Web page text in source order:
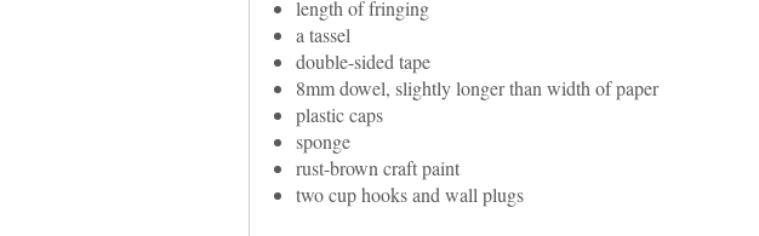
length of fringing
a tassel
double-sided tape
8mm dowel, slightly longer than width of paper
plastic caps
sponge
rust-brown craft paint
two cup hooks and wall plugs